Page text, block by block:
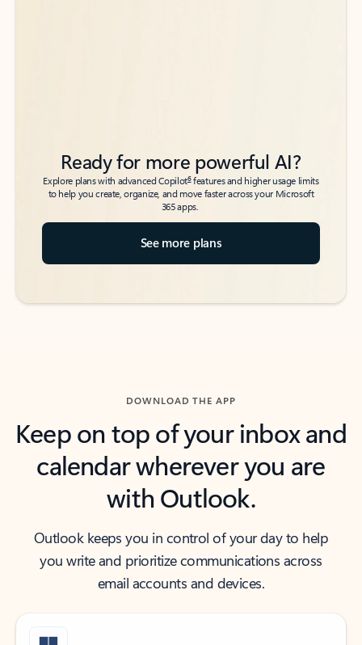
Ready for more powerful AI?
Explore plans with advanced Copilot6features and higher usage limits
to help you create, organize, and move faster across your Microsoft
365 apps.
See more plans
DOWNLOAD THE APP
Keep on top of your inbox and
calendar wherever you are
with Outlook.
Outlook keeps you in control of your day to help
you write and prioritize communications across
email accounts and devices.